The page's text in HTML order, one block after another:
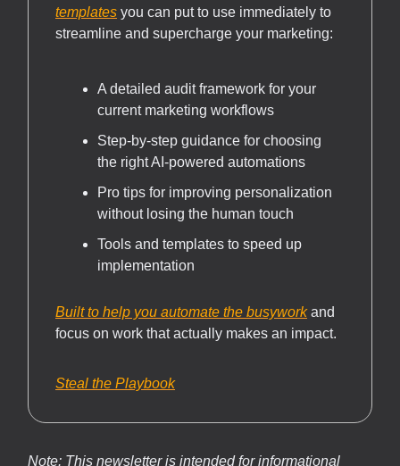
templates you can put to use immediately to
streamline and supercharge your marketing:
A detailed audit framework for your
current marketing workflows
Step-by-step guidance for choosing
the right AI-powered automations
Pro tips for improving personalization
without losing the human touch
Tools and templates to speed up
implementation
Built to help you automate the busyworkand
focus on work that actually makes an impact.
Steal the Playbook
Note: This newsletter is intended for informational